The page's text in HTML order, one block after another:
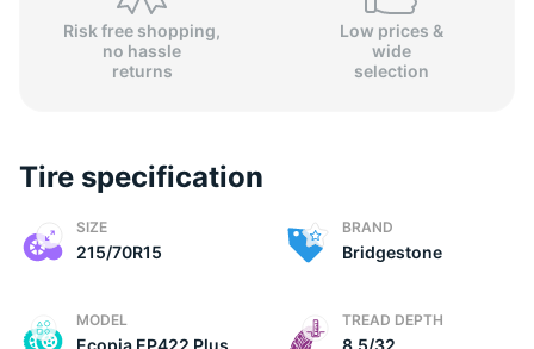
Risk free shopping,
no hassle
returns
Low prices &
wide
selection
Tire specification
SIZE
215/70R15
BRAND
Bridgestone
MODEL
Ecopia EP422 Plus
TREAD DEPTH
8.5/32